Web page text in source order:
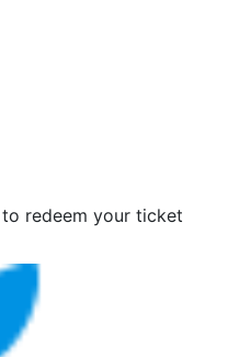
redeem your ticket